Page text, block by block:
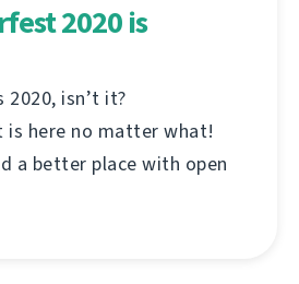
2020 is
2020, isn’t it?
is here no matter what!
a better place with open